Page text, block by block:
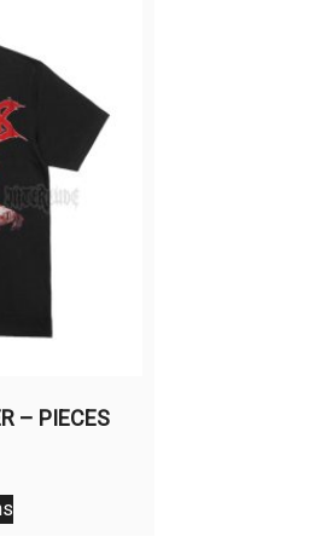
– PIECES
This
product